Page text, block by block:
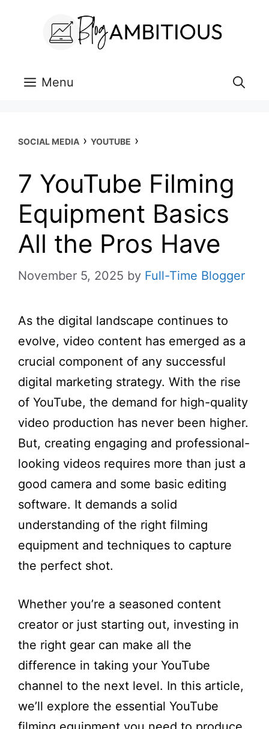
Menu
SOCIAL MEDIA › YOUTUBE ›
7 YouTube Filming
Equipment Basics
All the Pros Have
November 5, 2025 by Full-Time Blogger
As the digital landscape continues to
evolve, video content has emerged as a
crucial component of any successful
digital marketing strategy. With the rise
of YouTube, the demand for high-quality
video production has never been higher.
But, creating engaging and professional-
looking videos requires more than just a
good camera and some basic editing
software. It demands a solid
understanding of the right filming
equipment and techniques to capture
the perfect shot.
Whether you’re a seasoned content
creator or just starting out, investing in
the right gear can make all the
difference in taking your YouTube
channel to the next level. In this article,
we’ll explore the essential YouTube